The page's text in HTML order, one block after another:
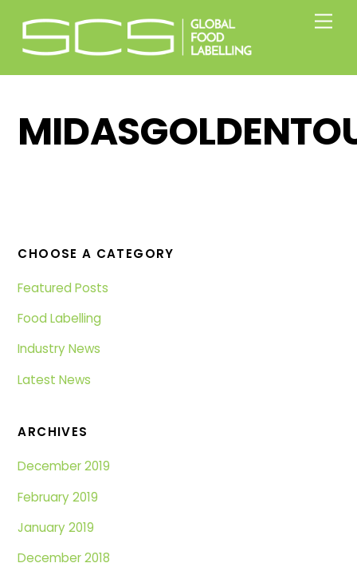
content
CHOOSE A CATEGORY
Featured Posts
Food Labelling
Industry News
Latest News
ARCHIVES
December 2019
February 2019
January 2019
December 2018